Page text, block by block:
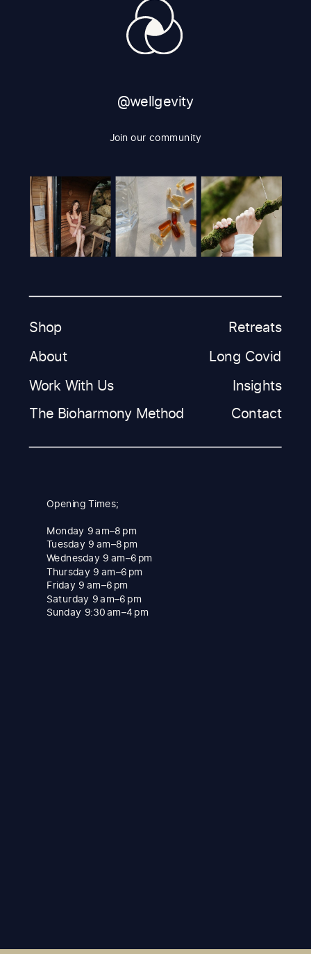
@wellgevity
Join our community
Shop
About
Work With Us
The Bioharmony Method
Retreats
Long Covid
Insights
Contact
Opening Times;
Monday 9 am–8 pm
Tuesday 9 am–8 pm
Wednesday 9 am–6 pm
Thursday 9 am–6 pm
Friday 9 am–6 pm
Saturday 9 am–6 pm
Sunday 9:30 am–4 pm